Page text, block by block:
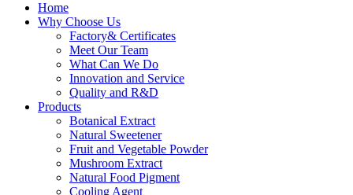
Home
Why Choose Us
Factory& Certificates
Meet Our Team
What Can We Do
Innovation and Service
Quality and R&D
Products
Botanical Extract
Natural Sweetener
Fruit and Vegetable Powder
Mushroom Extract
Natural Food Pigment
Cooling Agent